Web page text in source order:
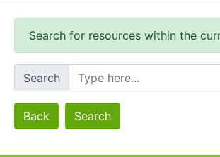
Search for resources within the
Search
Back Search